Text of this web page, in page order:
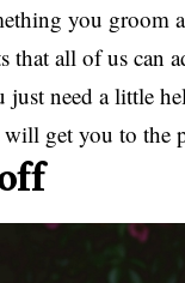
you groom
all of us can
need a little
get you to the